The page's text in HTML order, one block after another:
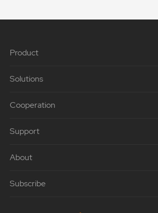
Product
Solutions
Cooperation
Support
About
Subscribe